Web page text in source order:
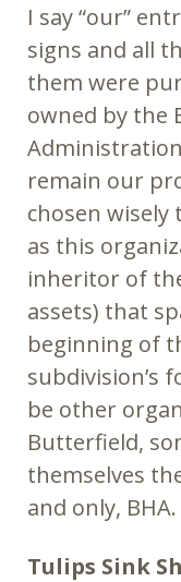
I say “our”
signs and all
them were
owned by the
remain our
chosen
as this
inheritor of
assets) that
beginning of
subdivision’s
be other
Butterfield,
themselves
and only, BHA.
Tulips Sink